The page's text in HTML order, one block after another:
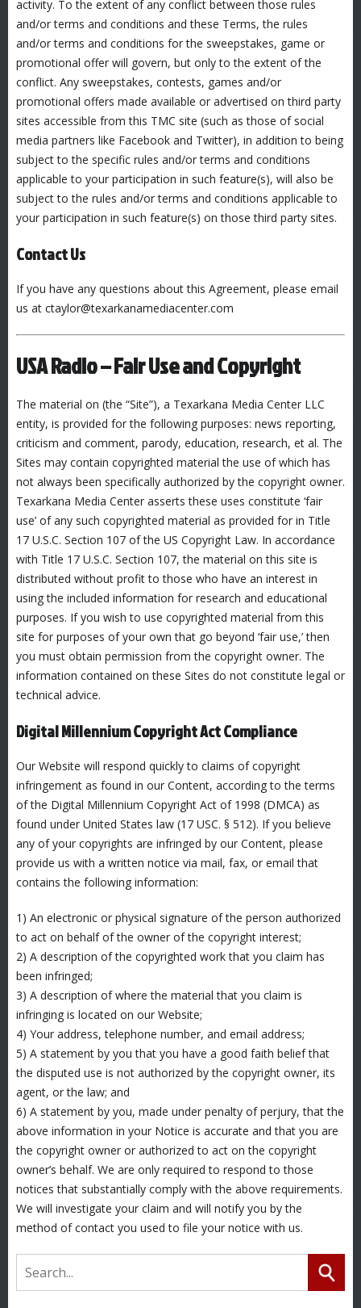
activity. To the extent of any conflict between those rules
and/or terms and conditions and these Terms, the rules
and/or terms and conditions for the sweepstakes, game or
promotional offer will govern, but only to the extent of the
conflict. Any sweepstakes, contests, games and/or
promotional offers made available or advertised on third party
sites accessible from this TMC site (such as those of social
media partners like Facebook and Twitter), in addition to being
subject to the specific rules and/or terms and conditions
applicable to your participation in such feature(s), will also be
subject to the rules and/or terms and conditions applicable to
your participation in such feature(s) on those third party sites.
Contact Us
If you have any questions about this Agreement, please email
us at ctaylor@texarkanamediacenter.com
USA Radio – Fair Use and Copyright
The material on (the “Site”), a Texarkana Media Center LLC
entity, is provided for the following purposes: news reporting,
criticism and comment, parody, education, research, et al. The
Sites may contain copyrighted material the use of which has
not always been specifically authorized by the copyright owner.
Texarkana Media Center asserts these uses constitute ‘fair
use’ of any such copyrighted material as provided for in Title
17 U.S.C. Section 107 of the US Copyright Law. In accordance
with Title 17 U.S.C. Section 107, the material on this site is
distributed without profit to those who have an interest in
using the included information for research and educational
purposes. If you wish to use copyrighted material from this
site for purposes of your own that go beyond ‘fair use,’ then
you must obtain permission from the copyright owner. The
information contained on these Sites do not constitute legal or
technical advice.
Digital Millennium Copyright Act Compliance
Our Website will respond quickly to claims of copyright
infringement as found in our Content, according to the terms
of the Digital Millennium Copyright Act of 1998 (DMCA) as
found under United States law (17 USC. § 512). If you believe
any of your copyrights are infringed by our Content, please
provide us with a written notice via mail, fax, or email that
contains the following information:
1) An electronic or physical signature of the person authorized
to act on behalf of the owner of the copyright interest;
2) A description of the copyrighted work that you claim has
been infringed;
3) A description of where the material that you claim is
infringing is located on our Website;
4) Your address, telephone number, and email address;
5) A statement by you that you have a good faith belief that
the disputed use is not authorized by the copyright owner, its
agent, or the law; and
6) A statement by you, made under penalty of perjury, that the
above information in your Notice is accurate and that you are
the copyright owner or authorized to act on the copyright
owner’s behalf. We are only required to respond to those
notices that substantially comply with the above requirements.
We will investigate your claim and will notify you by the
method of contact you used to file your notice with us.